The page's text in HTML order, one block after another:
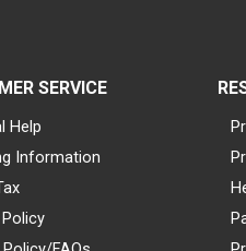
SERVICE
Help
Information